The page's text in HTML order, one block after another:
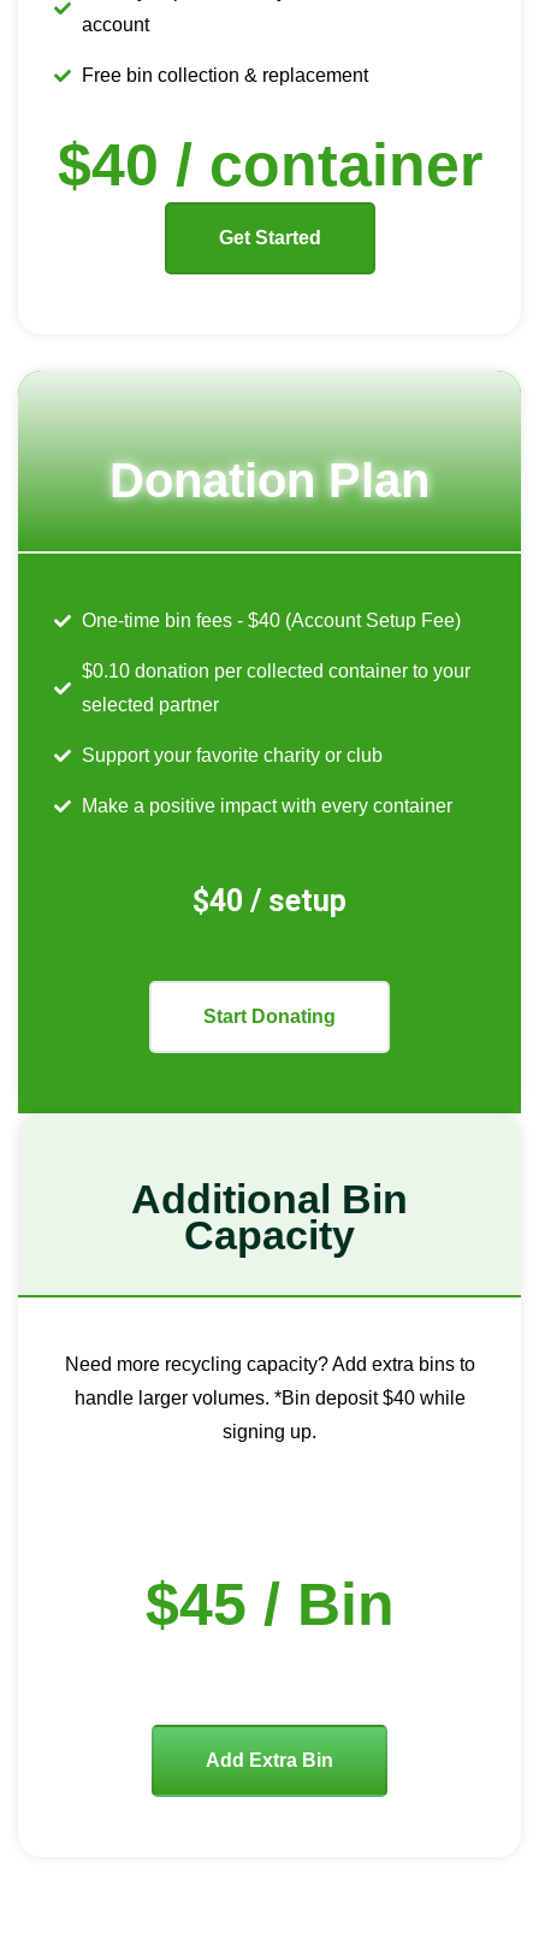
account
Free bin collection & replacement
$40 / container
Get Started
Donation Plan
One-time bin fees - $40 (Account Setup Fee)
$0.10 donation per collected container to your
selected partner
Support your favorite charity or club
Make a positive impact with every container
$40 / setup
Start Donating
Additional Bin
Capacity
Need more recycling capacity? Add extra bins to
handle larger volumes. *Bin deposit $40 while
signing up.
$45 / Bin
Add Extra Bin